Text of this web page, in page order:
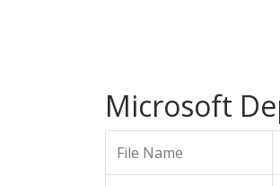
Microsoft
File Name